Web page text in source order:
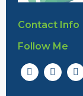
Contact Info
Follow Me